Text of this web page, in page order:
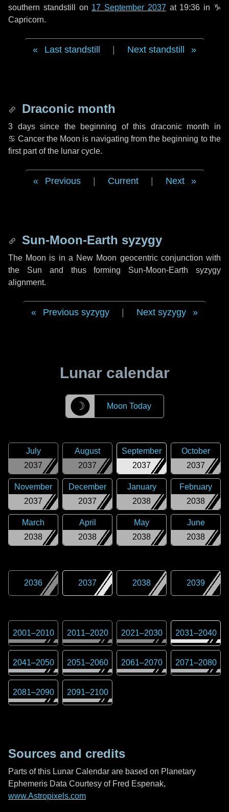
southern standstill on 17 September 2037 at 19:36 in ♑
Capricorn.
Last standstill Next standstill
Draconic month
3 dayssince the beginning of this draconic month in
♋ Cancerthe Moon is navigating from the beginning to the
first part of the lunar cycle.
Previous Current Next
Sun-Moon-Earth syzygy
The Moon is in a New Moon geocentric conjunction with
the Sun and thus forming Sun-Moon-Earth syzygy
alignment.
Previous syzygy Next syzygy
Lunar calendar
☽ Moon Today
2037
July
2037
August
2037
September
2037
October
2037
November
2037
December
2038
January
2038
February
2038
March
2038
April
2038
May
2038
June
2036 2037 2038 2039
2001–2010 2011–2020 2021–2030 2031–2040
2041–2050 2051–2060 2061–2070 2071–2080
2081–2090 2091–2100
Sources and credits
Parts of this Lunar Calendar are based on Planetary
Ephemeris Data Courtesy of Fred Espenak,
www.Astropixels.com